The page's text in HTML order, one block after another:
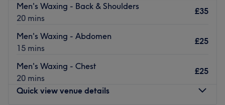
Men's Waxing - Back & Shoulders
20 mins
£35
Men's Waxing - Abdomen
15 mins
£25
Men's Waxing - Chest
20 mins
£25
Quick view venue details